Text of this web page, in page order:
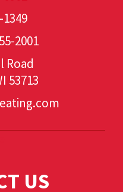
1349
2001
Road
53713
US